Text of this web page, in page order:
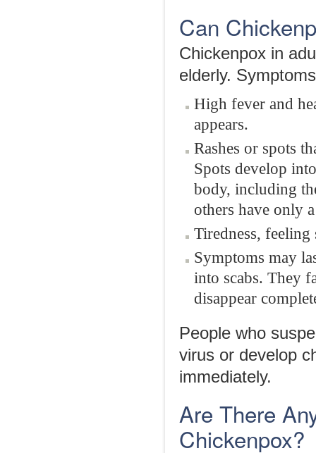
Can
Chickenpox in
elderly.
High fever and
appears.
Rashes or spots
Spots develop
body, including
others have only
Tiredness,
Symptoms may
into scabs. They
disappear
People who
virus or develop
immediately.
Are There
Chickenpox?